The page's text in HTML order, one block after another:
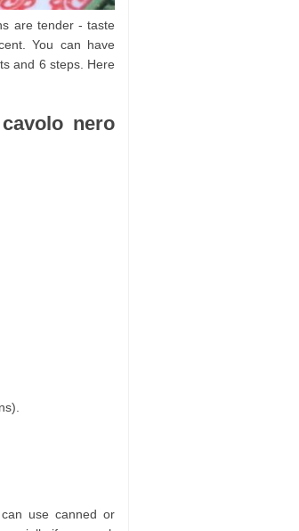
are tender - taste
You can have
and 6 steps. Here
nero
use canned or